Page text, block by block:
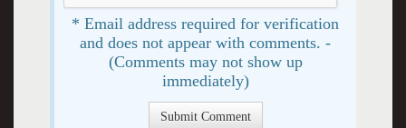
* Email address required for verification
and does not appear with comments. -
(Comments may not show up
immediately)